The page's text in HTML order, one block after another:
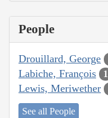
People
Drouillard, George
Labiche, François 1
Lewis, Meriwether
See all People